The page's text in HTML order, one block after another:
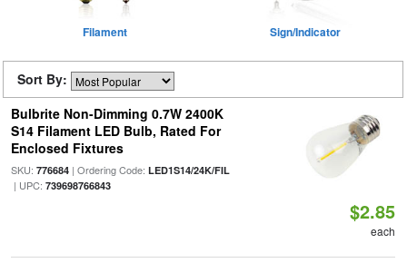
Filament Sign/Indicator
Sort By:
Bulbrite Non-Dimming 0.7W 2400K
S14 Filament LED Bulb, Rated For
Enclosed Fixtures
SKU: 776684| Ordering Code: LED1S14/24K/FIL
| UPC: 739698766843
$2.85
each